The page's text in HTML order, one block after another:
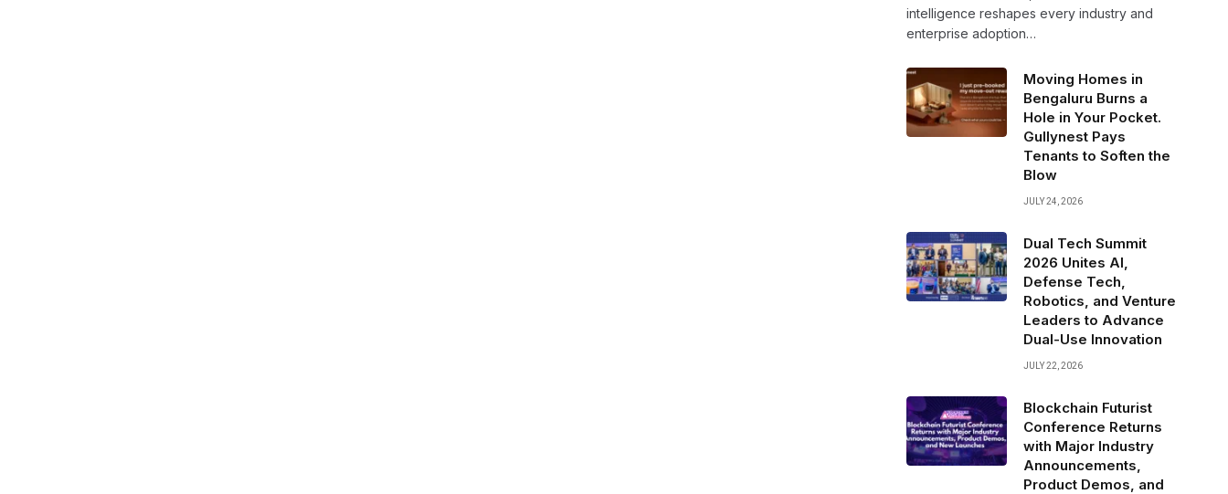
intelligence reshapes every industry and
enterprise adoption…
Moving Homes in
Bengaluru Burns a
Hole in Your Pocket.
Gullynest Pays
Tenants to Soften the
Blow
JULY 24, 2026
Dual Tech Summit
2026 Unites AI,
Defense Tech,
Robotics, and Venture
Leaders to Advance
Dual-Use Innovation
JULY 22, 2026
Blockchain Futurist
Conference Returns
with Major Industry
Announcements,
Product Demos, and